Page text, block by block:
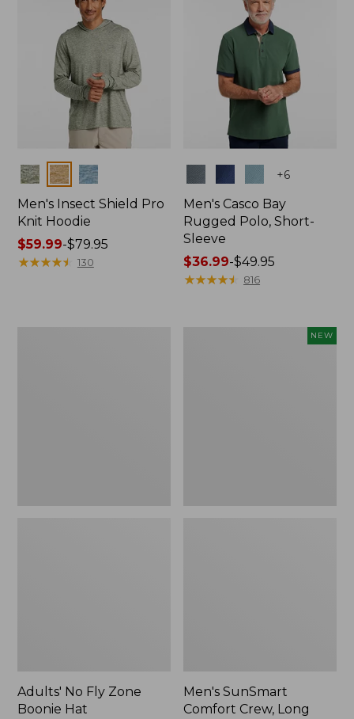
Colors
Men's Insect Shield Pro
Knit Hoodie
Price
range
$59.99-$79.95
★★★★★
★★★★★ 130
+6
Men's Casco Bay
Rugged Polo, Short-
Sleeve
Price
range
$36.99-$49.95
★★★★★
★★★★★ 816
Adults' No Fly Zone
Boonie Hat
NEW
Men's SunSmart
Comfort Crew, Long